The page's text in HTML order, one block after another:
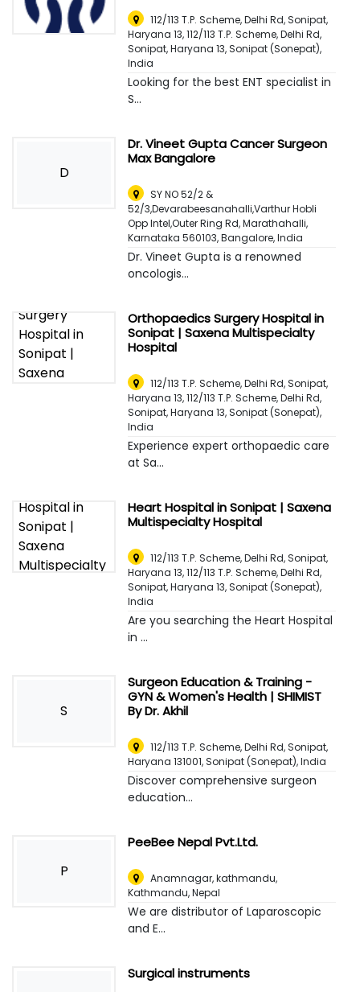
112/113 T.P. Scheme, Delhi Rd, Sonipat,
Haryana 13, 112/113 T.P. Scheme, Delhi Rd,
Sonipat, Haryana 13,Sonipat (Sonepat),
India
Looking for the best ENT specialist in
S...
D
Dr. Vineet Gupta Cancer Surgeon
Max Bangalore
SY NO 52/2 &
52/3,Devarabeesanahalli,Varthur Hobli
Opp Intel,Outer Ring Rd, Marathahalli,
Karnataka 560103,Bangalore, India
Dr. Vineet Gupta is a renowned
oncologis...
Orthopaedics Surgery Hospital in
Sonipat | Saxena Multispecialty
Hospital
112/113 T.P. Scheme, Delhi Rd, Sonipat,
Haryana 13, 112/113 T.P. Scheme, Delhi Rd,
Sonipat, Haryana 13,Sonipat (Sonepat),
India
Experience expert orthopaedic care
at Sa...
Heart Hospital in Sonipat | Saxena
Multispecialty Hospital
112/113 T.P. Scheme, Delhi Rd, Sonipat,
Haryana 13, 112/113 T.P. Scheme, Delhi Rd,
Sonipat, Haryana 13,Sonipat (Sonepat),
India
Are you searching the Heart Hospital
in ...
S
Surgeon Education & Training -
GYN & Women's Health | SHIMIST
By Dr. Akhil
112/113 T.P. Scheme, Delhi Rd, Sonipat,
Haryana 131001,Sonipat (Sonepat), India
Discover comprehensive surgeon
education...
P
PeeBee Nepal Pvt.Ltd.
Anamnagar, kathmandu,
Kathmandu, Nepal
We are distributor of Laparoscopic
and E...
Surgical instruments